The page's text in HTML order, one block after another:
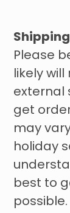
Please
likely
external
get
may
holiday
best to
possible.